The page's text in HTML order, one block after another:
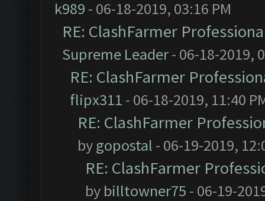
k989 - 06-18-2019, 03:16 PM
RE: ClashFarmer
Supreme Leader- 06-18-2019,
RE: ClashFarmer
flipx311 - 06-18-2019, 11:40
RE: ClashFarmer
bygopostal - 06-19-2019,
RE: ClashFarmer
by billtowner75 - 06-19-